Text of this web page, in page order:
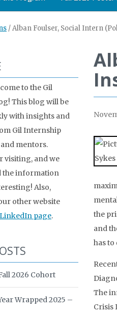
/Alban Foulser, Social Intern
the
and
has
The
Crisis
to the Gil
This blog will be
with insights and
Gil Internship
mentors.
visiting, and we
the information
Also,
other website
LinkedIn page.
2026 Cohort
Wrapped 2025 –